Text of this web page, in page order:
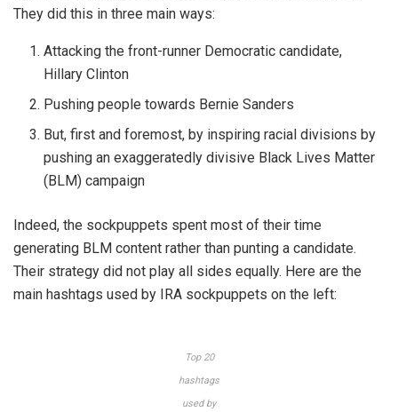
They did this in three main ways:
Attacking the front-runner Democratic candidate,
Hillary Clinton
Pushing people towards Bernie Sanders
But, first and foremost, by inspiring racial divisions by
pushing an exaggeratedly divisive Black Lives Matter
(BLM) campaign
Indeed, the sockpuppets spent most of their time
generating BLM content rather than punting a candidate.
Their strategy did not play all sides equally. Here are the
main hashtags used by IRA sockpuppets on the left:
Top 20
hashtags
used by